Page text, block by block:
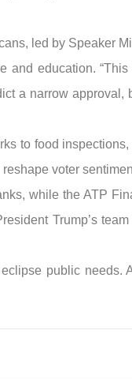
led by Speaker
education. “This
a narrow approval,
to food
voter
while the ATP
Trump’s
public needs.